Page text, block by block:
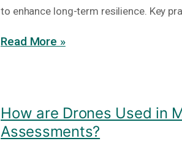
to enhance long-term resilience. Key
Read More »
How are Drones Used in
Assessments?